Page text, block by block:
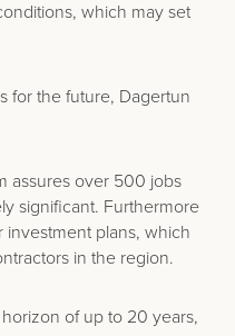
which may set
for the future, Dagertun
assures over 500 jobs
significant. Furthermore
investment plans, which
in the region.
of up to 20 years,